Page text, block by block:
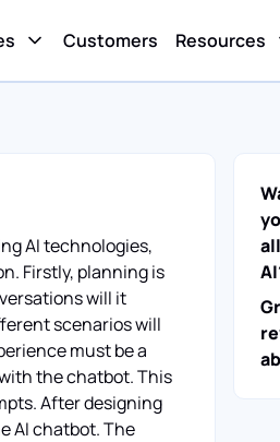
Customers Resources
AI technologies,
Firstly, planning is
will it
scenarios will
must be a
the chatbot. This
After designing
AI chatbot. The